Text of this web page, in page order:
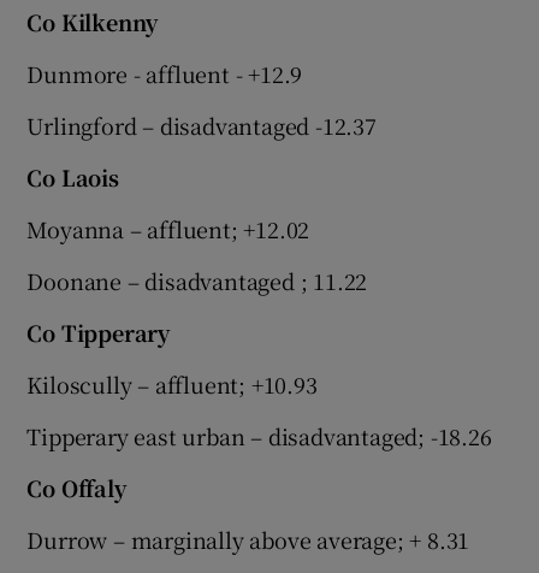
Co Kilkenny
Dunmore - affluent - +12.9
Urlingford – disadvantaged -12.37
Co Laois
Moyanna – affluent; +12.02
Doonane – disadvantaged ; 11.22
Co Tipperary
Kiloscully – affluent; +10.93
Tipperary east urban – disadvantaged; -18.26
Co Offaly
Durrow – marginally above average; + 8.31